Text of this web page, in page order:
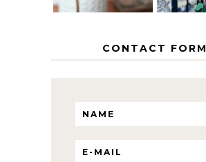
CONTACT FORM